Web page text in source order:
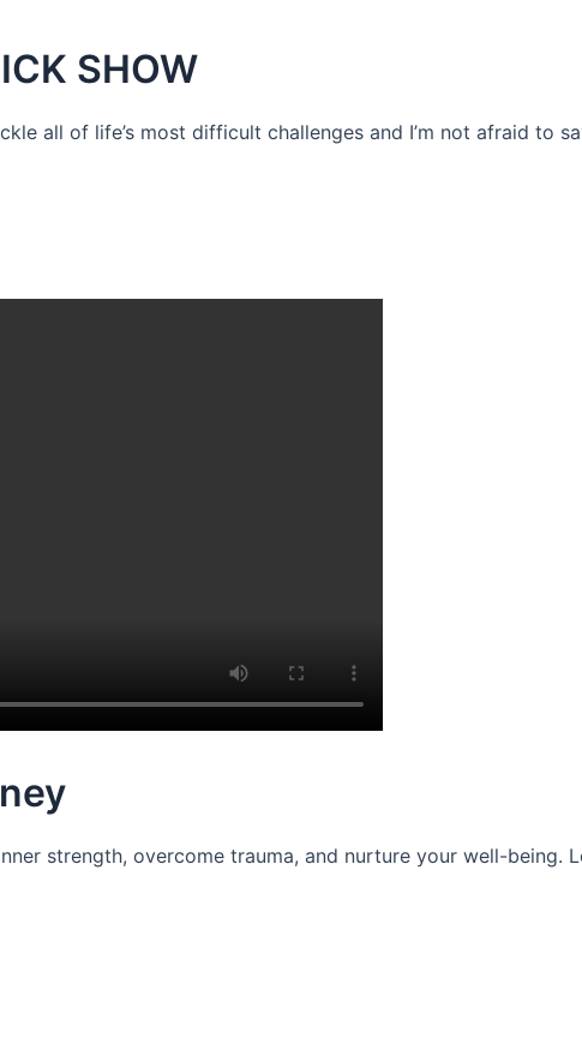
SHOW
all of life’s most difficult challenges and I’m not afraid to
strength, overcome trauma, and nurture your well-being.